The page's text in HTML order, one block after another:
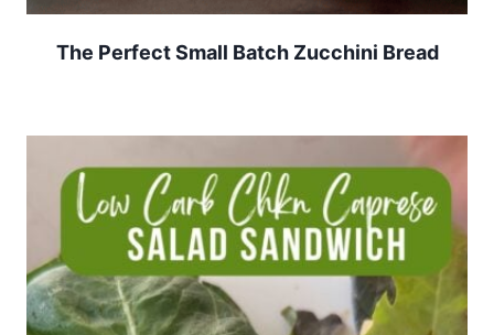
The Perfect Small Batch Zucchini Bread